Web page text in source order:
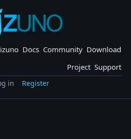
Docs Community Download
Project Support
in Register